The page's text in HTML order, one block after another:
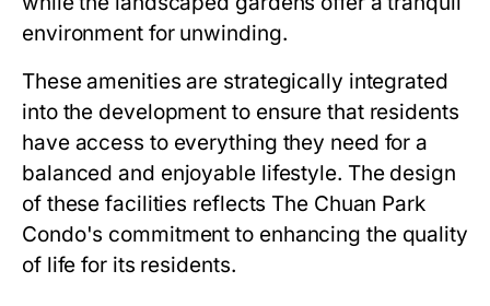
environment for unwinding.
These amenities are strategically integrated
into the development to ensure that residents
have access to everything they need for a
balanced and enjoyable lifestyle. The design
of these facilities reflects The Chuan Park
Condo's commitment to enhancing the quality
of life for its residents.